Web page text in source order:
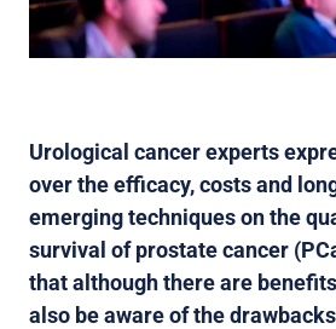
Urological cancer experts
over the efficacy, costs and
emerging techniques on the
survival of prostate cancer
that although there are
also be aware of the